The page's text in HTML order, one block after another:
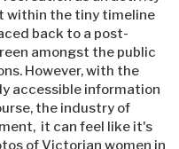
within the tiny timeline
back to a post-
amongst the public
However, with the
accessible information
the industry of
it can feel like it's
of Victorian women in